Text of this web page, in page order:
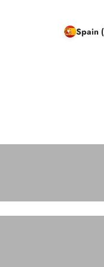
Spain
CONSOLE TABLES AND